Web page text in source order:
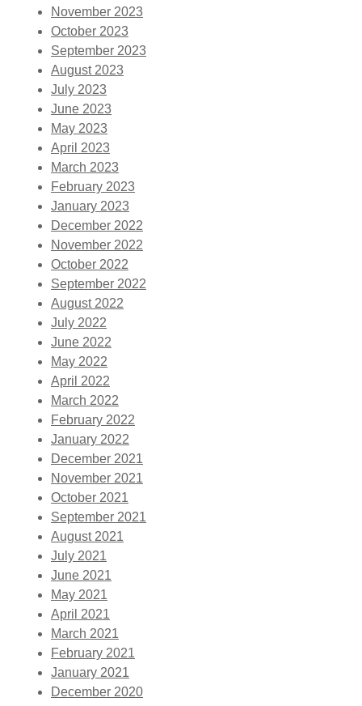
November 2023
October 2023
September 2023
August 2023
July 2023
June 2023
May 2023
April 2023
March 2023
February 2023
January 2023
December 2022
November 2022
October 2022
September 2022
August 2022
July 2022
June 2022
May 2022
April 2022
March 2022
February 2022
January 2022
December 2021
November 2021
October 2021
September 2021
August 2021
July 2021
June 2021
May 2021
April 2021
March 2021
February 2021
January 2021
December 2020